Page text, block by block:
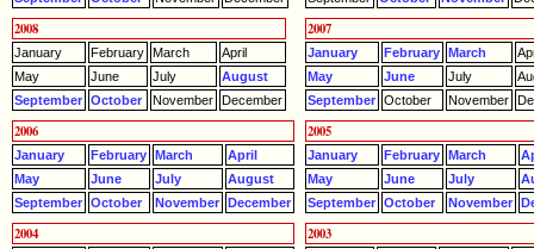
2008
January February March
April
May
June July
August
September October November December
2007
January February March
May
June July
September October November
2006
January February March
April
May
June July
August
September October November December
2005
January February March
May
June July
September October November
2004 2003